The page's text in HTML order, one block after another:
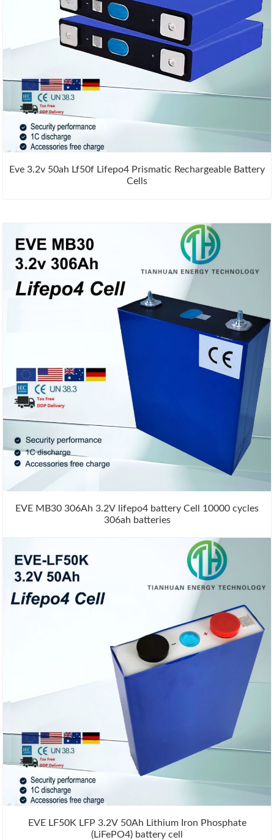
Eve 3.2v 50ah Lf50f Lifepo4 Prismatic Rechargeable Battery
Cells
EVE MB30 306Ah 3.2V lifepo4 battery Cell 10000 cycles
306ah batteries
EVE LF50K LFP 3.2V 50Ah Lithium Iron Phosphate
(LiFePO4) battery cell